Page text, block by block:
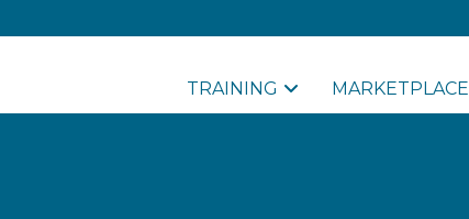
TRAINING MARKETPLACE